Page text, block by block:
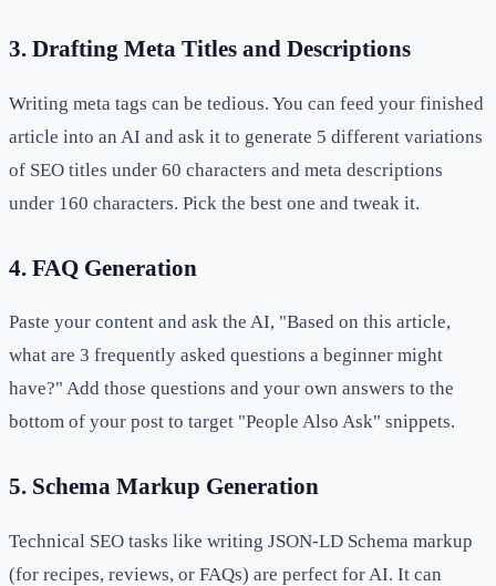
3. Drafting Meta Titles and Descriptions
Writing meta tags can be tedious. You can feed your finished
article into an AI and ask it to generate 5 different variations
of SEO titles under 60 characters and meta descriptions
under 160 characters. Pick the best one and tweak it.
4. FAQ Generation
Paste your content and ask the AI, "Based on this article,
what are 3 frequently asked questions a beginner might
have?" Add those questions and your own answers to the
bottom of your post to target "People Also Ask" snippets.
5. Schema Markup Generation
Technical SEO tasks like writing JSON-LD Schema markup
(for recipes, reviews, or FAQs) are perfect for AI. It can